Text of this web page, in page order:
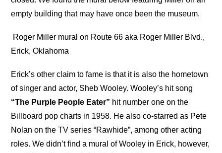
empty building that may have once been the museum.
Roger Miller mural on Route 66 aka Roger Miller Blvd.,
Erick, Oklahoma
Erick’s other claim to fame is that it is also the hometown
of singer and actor, Sheb Wooley. Wooley’s hit song
“The Purple People Eater” hit number one on the
Billboard pop charts in 1958. He also co-starred as Pete
Nolan on the TV series “Rawhide”, among other acting
roles. We didn’t find a mural of Wooley in Erick, however,